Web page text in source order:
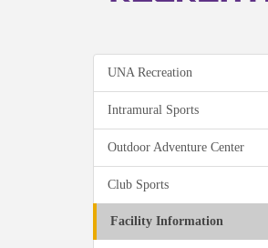
UNA Recreation
Intramural Sports
Outdoor Adventure Center
Club Sports
Facility Information